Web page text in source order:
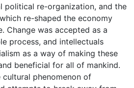
political re-organization, and the
which re-shaped the economy
Change was accepted as a
process, and intellectuals
as a way of making these
beneficial for all of mankind.
phenomenon of